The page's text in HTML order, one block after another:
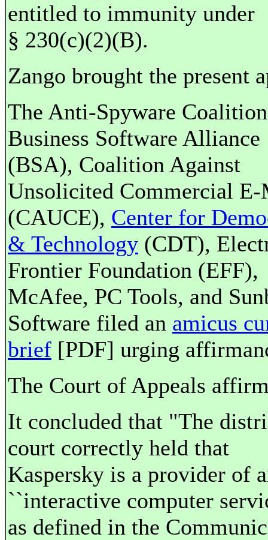
entitled to immunity under
§ 230(c)(2)(B).
Zango brought the present
The Anti-Spyware
Business Software Alliance
(BSA), Coalition Against
Unsolicited Commercial
(CAUCE), Center for
& Technology (CDT),
Frontier Foundation (EFF),
McAfee, PC Tools, and
Software filed an amicus
brief [PDF] urging
The Court of Appeals
It concluded that "The
court correctly held that
Kaspersky is a provider of
``interactive computer
as defined in the